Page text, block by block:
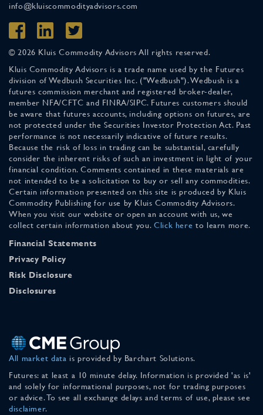
info@kluiscommodityadvisors.com
© 2026 Kluis Commodity Advisors All rights reserved.
Kluis Commodity Advisors is a trade name used by the Futures
division of Wedbush Securities Inc. ("Wedbush"). Wedbush is a
futures commission merchant and registered broker-dealer,
member NFA/CFTC and FINRA/SIPC. Futures customers should
be aware that futures accounts, including options on futures, are
not protected under the Securities Investor Protection Act. Past
performance is not necessarily indicative of future results.
Because the risk of loss in trading can be substantial, carefully
consider the inherent risks of such an investment in light of your
financial condition. Comments contained in these materials are
not intended to be a solicitation to buy or sell any commodities.
Certain information presented on this site is produced by Kluis
Commodity Publishing for use by Kluis Commodity Advisors.
When you visit our website or open an account with us, we
collect certain information about you. Click here to learn more.
Financial Statements
Privacy Policy
Risk Disclosure
Disclosures
All market data is provided by Barchart Solutions.
Futures: at least a 10 minute delay. Information is provided 'as is'
and solely for informational purposes, not for trading purposes
or advice. To see all exchange delays and terms of use, please see
disclaimer.